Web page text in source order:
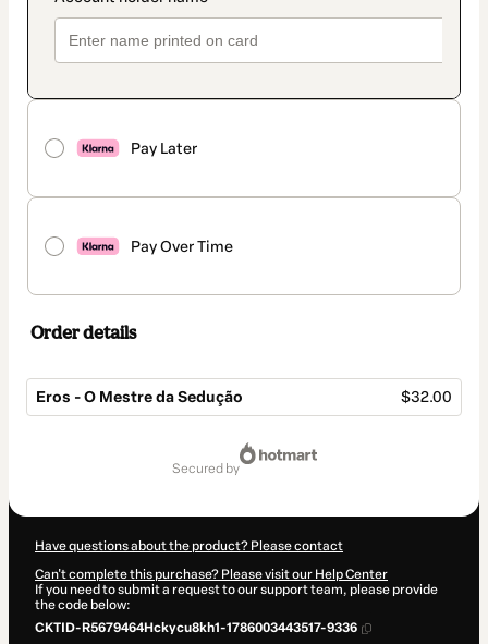
Pay Later
Pay Over Time
Order details
Eros - O Mestre da Sedução $32.00
secured by
Have questions about the product? Please contact
Can't complete this purchase? Please visit our Help Center
If you need to submit a request to our support team, please provide
the code below:
CKTID-R5679464Hckycu8kh1-1786003443517-9336